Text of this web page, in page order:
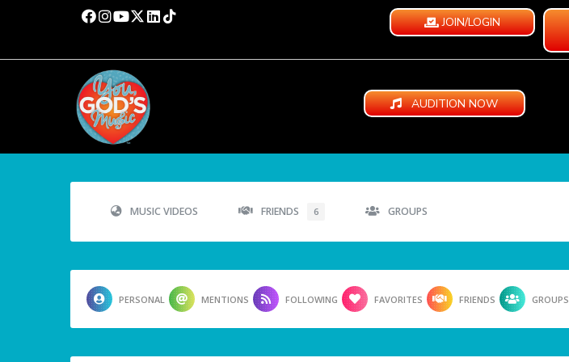
JOIN/LOGIN
AUDITION NOW
MUSIC VIDEOS FRIENDS 6 GROUPS
PERSONAL MENTIONS FOLLOWING FAVORITES FRIENDS GROUPS